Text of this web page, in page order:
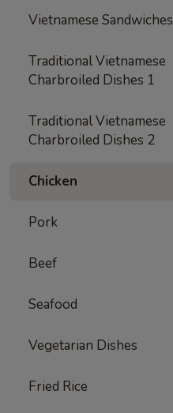
Vietnamese Sandwiches
Traditional Vietnamese
Charbroiled Dishes 1
Traditional Vietnamese
Charbroiled Dishes 2
Chicken
Pork
Beef
Seafood
Vegetarian Dishes
Fried Rice